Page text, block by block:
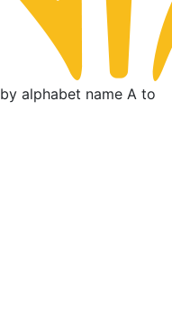
alphabet name A to